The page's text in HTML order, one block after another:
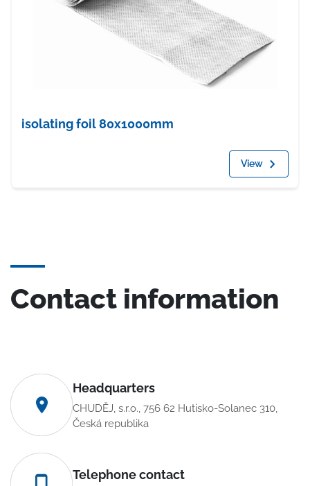
isolating foil 80x1000mm
View
Contact information
Headquarters
CHUDĚJ, s.r.o., 756 62 Hutisko-Solanec 310,
Česká republika
Telephone contact